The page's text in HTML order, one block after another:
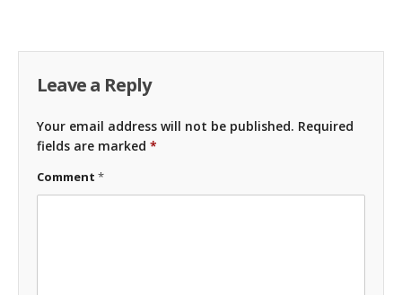
Leave a Reply
Your email address will not be published. Required
fields are marked *
Comment *